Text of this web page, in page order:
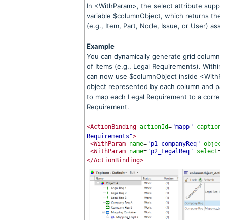
In <WithParam>, the select attribute
variable $columnObject, which returns the
(e.g., Item, Part, Node, Issue, or User)
Example
You can dynamically generate grid
of Items (e.g., Legal Requirements). Within
can now use $columnObject inside
object represented by each column and
to map each Legal Requirement to a
Requirement.
<ActionBinding actionId="mapp" caption
Requirements">
<WithParam name="p1_companyReq"
<WithParam name="p2_LegalReq" select=
</ActionBinding>